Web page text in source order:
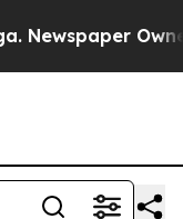
Newspaper